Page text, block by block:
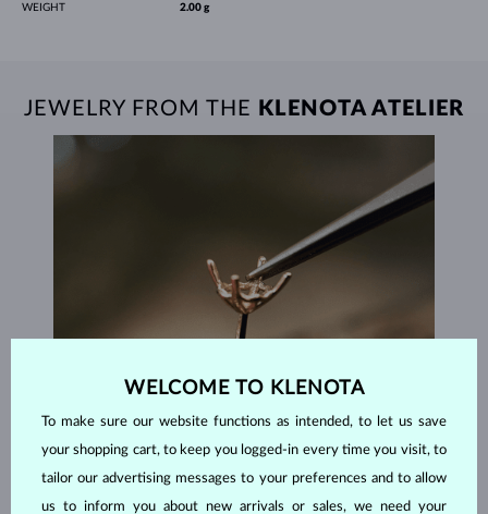
WEIGHT 2.00 g
JEWELRY FROM THE KLENOTA ATELIER
WELCOME TO KLENOTA
To make sure our website functions as intended, to let us save
your shopping cart, to keep you logged-in every time you visit, to
tailor our advertising messages to your preferences and to allow
us to inform you about new arrivals or sales, we need your